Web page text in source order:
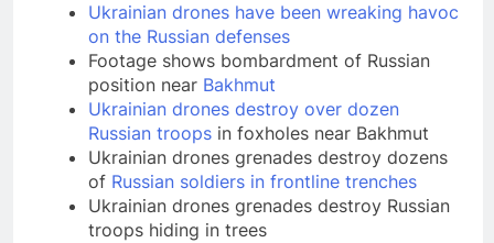
Ukrainian drones have been wreaking havoc
on the Russian defenses
Footage shows bombardment of Russian
position near Bakhmut
Ukrainian drones destroy over dozen
Russian troops in foxholes near Bakhmut
Ukrainian drones grenades destroy dozens
of Russian soldiers in frontline trenches
Ukrainian drones grenades destroy Russian
troops hiding in trees